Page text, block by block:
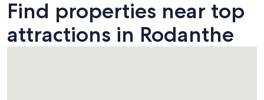
Find properties near top
attractions in Rodanthe